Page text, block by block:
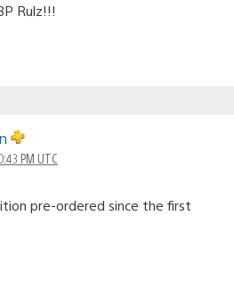
Rulz!!!
PM UTC
pre-ordered since the first